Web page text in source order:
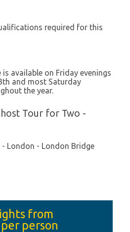
required for this
is available on Friday evenings
and most Saturday
the year.
Tour for Two -
London - London Bridge
from
per person